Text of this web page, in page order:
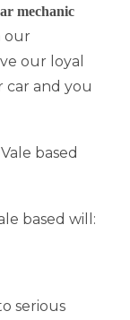
mechanic
our
our loyal
and you
based
based will:
serious